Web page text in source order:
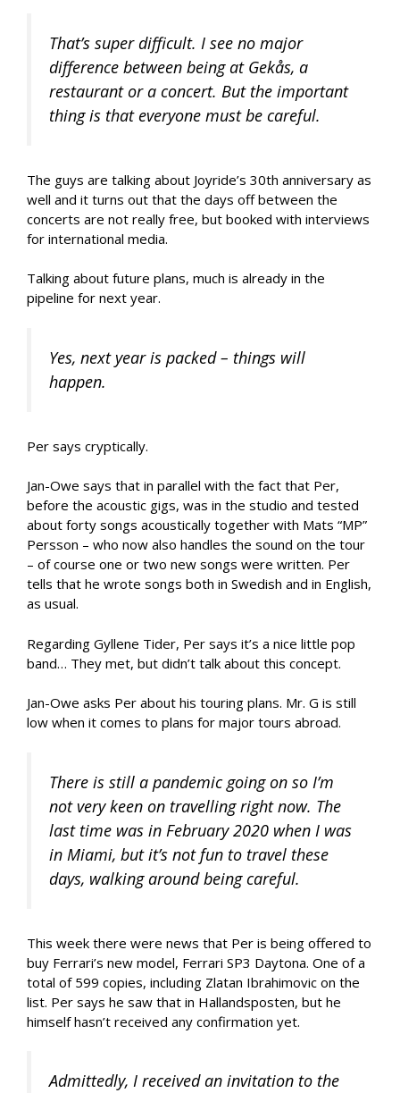
That’s super difficult. I see no major
difference between being at Gekås, a
restaurant or a concert. But the important
thing is that everyone must be careful.
The guys are talking about Joyride’s 30th anniversary as
well and it turns out that the days off between the
concerts are not really free, but booked with interviews
for international media.
Talking about future plans, much is already in the
pipeline for next year.
Yes, next year is packed – things will
happen.
Per says cryptically.
Jan-Owe says that in parallel with the fact that Per,
before the acoustic gigs, was in the studio and tested
about forty songs acoustically together with Mats “MP”
Persson – who now also handles the sound on the tour
– of course one or two new songs were written. Per
tells that he wrote songs both in Swedish and in English,
as usual.
Regarding Gyllene Tider, Per says it’s a nice little pop
band… They met, but didn’t talk about this concept.
Jan-Owe asks Per about his touring plans. Mr. G is still
low when it comes to plans for major tours abroad.
There is still a pandemic going on so I’m
not very keen on travelling right now. The
last time was in February 2020 when I was
in Miami, but it’s not fun to travel these
days, walking around being careful.
This week there were news that Per is being offered to
buy Ferrari’s new model, Ferrari SP3 Daytona. One of a
total of 599 copies, including Zlatan Ibrahimovic on the
list. Per says he saw that in Hallandsposten, but he
himself hasn’t received any confirmation yet.
Admittedly, I received an invitation to the